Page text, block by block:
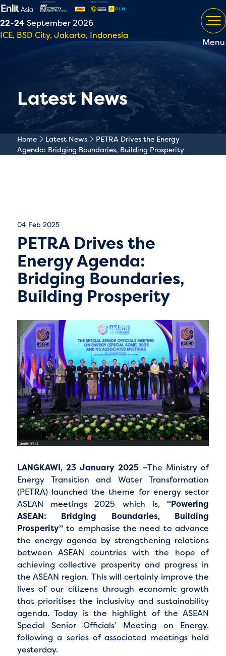
22-24September 2026
ICE, BSD City, Jakarta, Indonesia
Menu
Latest News
Home Latest News
PETRA Drives the Energy
Agenda: Bridging Boundaries, Building Prosperity
04 Feb 2025
PETRA Drives the
Energy Agenda:
Bridging Boundaries,
Building Prosperity
LANGKAWI, 23 January 2025 –The Ministry of
Energy Transition and Water Transformation
(PETRA) launched the theme for energy sector
ASEAN meetings 2025 which is,“Powering
ASEAN: Bridging Boundaries, Building
Prosperity”to emphasise the need to advance
the energy agenda by strengthening relations
between ASEAN countries with the hope of
achieving collective prosperity and progress in
the ASEAN region. This will certainly improve the
lives of our citizens through economic growth
that prioritises the inclusivity and sustainability
agenda. Today is the highlight of the ASEAN
Special Senior Officials’ Meeting on Energy,
following a series of associated meetings held
yesterday.